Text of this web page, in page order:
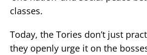
classes.
Today, the Tories don’t just
they openly urge it on the